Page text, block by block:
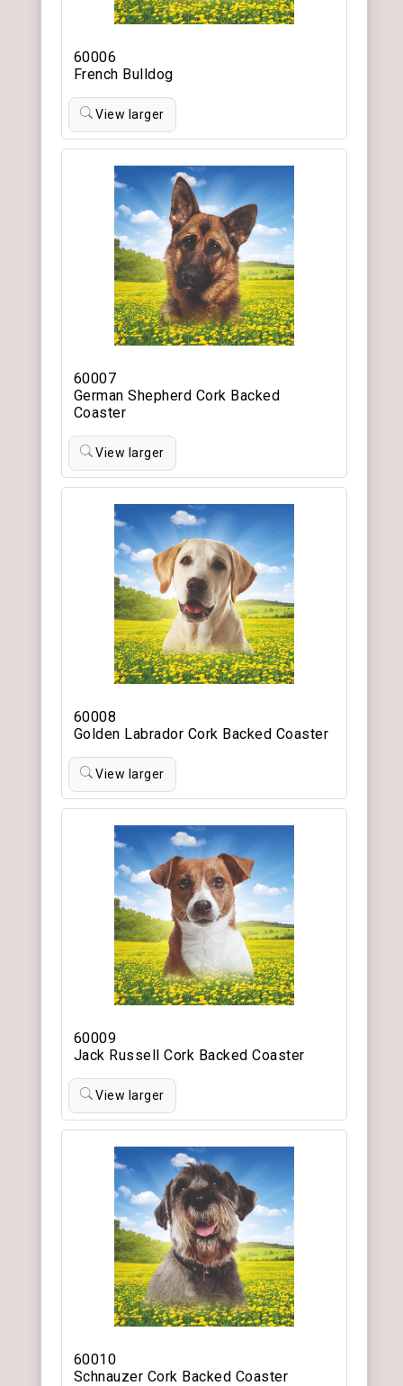
60006
French Bulldog
View larger
60007
German Shepherd Cork Backed
Coaster
View larger
60008
Golden Labrador Cork Backed Coaster
View larger
60009
Jack Russell Cork Backed Coaster
View larger
60010
Schnauzer Cork Backed Coaster